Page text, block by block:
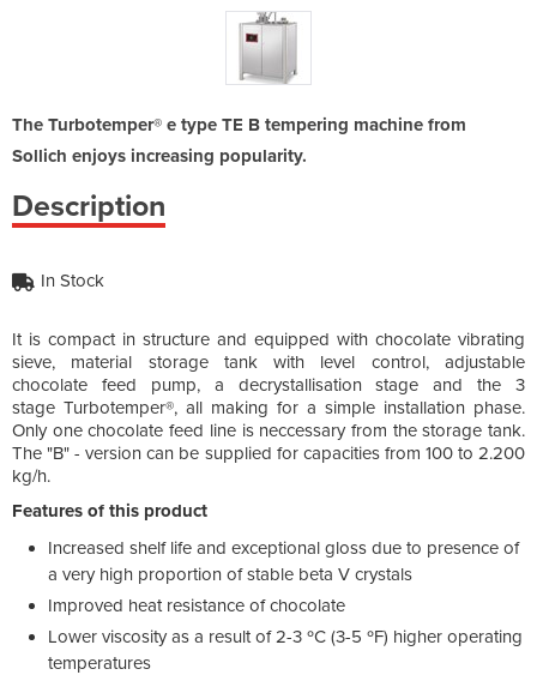
The Turbotemper® e type TE B tempering machine from
Sollich enjoys increasing popularity.
Description
In Stock
It is compact in structure and equipped with chocolate vibrating
sieve, material storage tank with level control, adjustable
chocolate feed pump, a decrystallisation stage and the 3
stage Turbotemper®, all making for a simple installation phase.
Only one chocolate feed line is neccessary from the storage tank.
The "B" - version can be supplied for capacities from 100 to 2.200
kg/h.
Features of this product
Increased shelf life and exceptional gloss due to presence of
a very high proportion of stable beta V crystals
Improved heat resistance of chocolate
Lower viscosity as a result of 2-3 ºC (3-5 ºF) higher operating
temperatures